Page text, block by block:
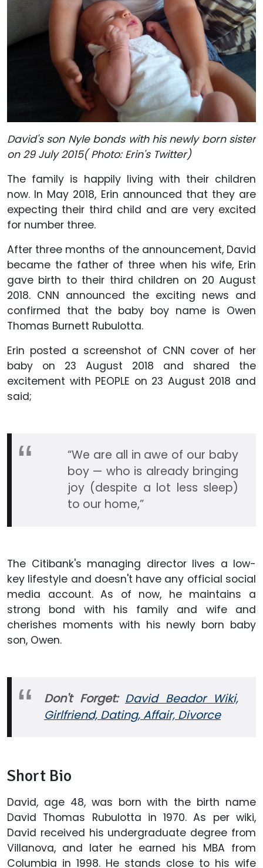
David's son Nyle bonds with his newly born sister
on 29 July 2015( Photo: Erin's Twitter)
The family is happily living with their children
now. In May 2018, Erin announced that they are
expecting their third child and are very excited
for number three.
After three months of the announcement, David
became the father of three when his wife, Erin
gave birth to their third children on 20 August
2018. CNN announced the exciting news and
confirmed that the baby boy name is Owen
Thomas Burnett Rubulotta.
Erin posted a screenshot of CNN cover of her
baby on 23 August 2018 and shared the
excitement with PEOPLE on 23 August 2018 and
said;
“We are all in awe of our baby
boy — who is already bringing
joy (despite a lot less sleep)
to our home,”
The Citibank's managing director lives a low-
key lifestyle and doesn't have any official social
media account. As of now, he maintains a
strong bond with his family and wife and
cherishes moments with his newly born baby
son, Owen.
Don't Forget: David Beador Wiki,
Girlfriend, Dating, Affair, Divorce
Short Bio
David, age 48, was born with the birth name
David Thomas Rubulotta in 1970. As per wiki,
David received his undergraduate degree from
Villanova, and later he earned his MBA from
Columbia in 1998. He stands close to his wife